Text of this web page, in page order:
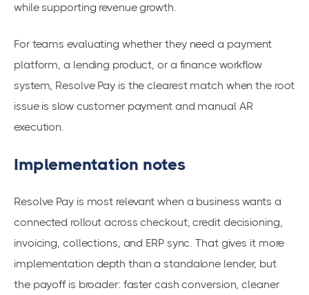
while supporting revenue growth.
For teams evaluating whether they need a payment
platform, a lending product, or a finance workflow
system, Resolve Pay is the clearest match when the root
issue is slow customer payment and manual AR
execution.
Implementation notes
Resolve Pay is most relevant when a business wants a
connected rollout across checkout, credit decisioning,
invoicing, collections, and ERP sync. That gives it more
implementation depth than a standalone lender, but
the payoff is broader: faster cash conversion, cleaner